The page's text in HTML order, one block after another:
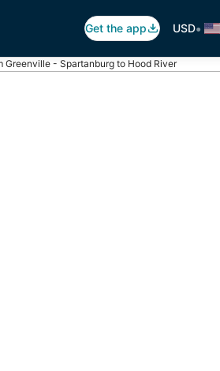
Get the app USD•
Greenville - Spartanburg to Hood River